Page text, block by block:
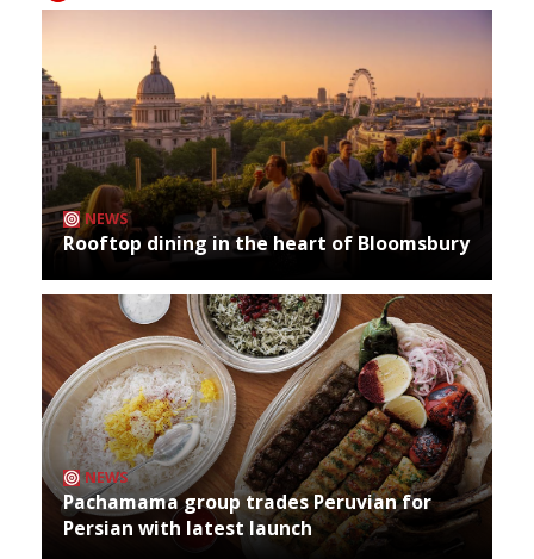
NEWS
Rooftop dining in the heart of Bloomsbury
NEWS
Pachamama group trades Peruvian for
Persian with latest launch